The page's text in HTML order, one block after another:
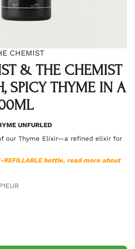
CHEMIST
& THE CHEMIST
SPICY THYME IN A
UNFURLED
our Thyme Elixir—a refined elixir for
REFILLABLEbottle, read more about